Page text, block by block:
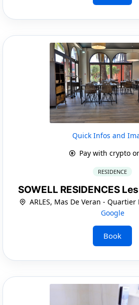
Quick Infos and
Pay with crypto
RESIDENCE
SOWELL RESIDENCES
ARLES, Mas De Veran -
Google
Book